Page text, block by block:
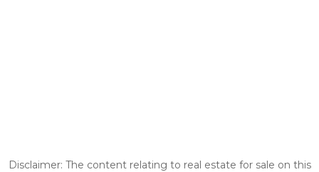
Disclaimer: The content relating to real estate for sale on this